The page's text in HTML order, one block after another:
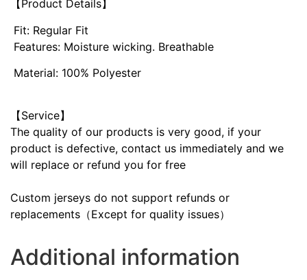
【Product Details】
Fit: Regular Fit
Features: Moisture wicking. Breathable
Material: 100% Polyester
【Service】
The quality of our products is very good, if your
product is defective, contact us immediately and we
will replace or refund you for free
Custom jerseys do not support refunds or
replacements（Except for quality issues）
Additional information